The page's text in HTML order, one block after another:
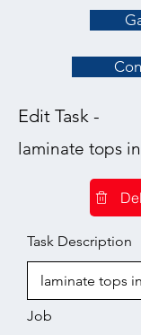
Edit Task -
laminate tops
Task Description
Job